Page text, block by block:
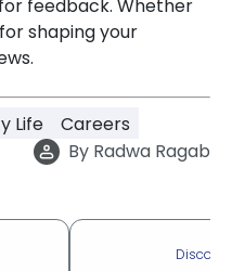
feedback. Whether
shaping your
Life
Careers
By Radwa Ragab